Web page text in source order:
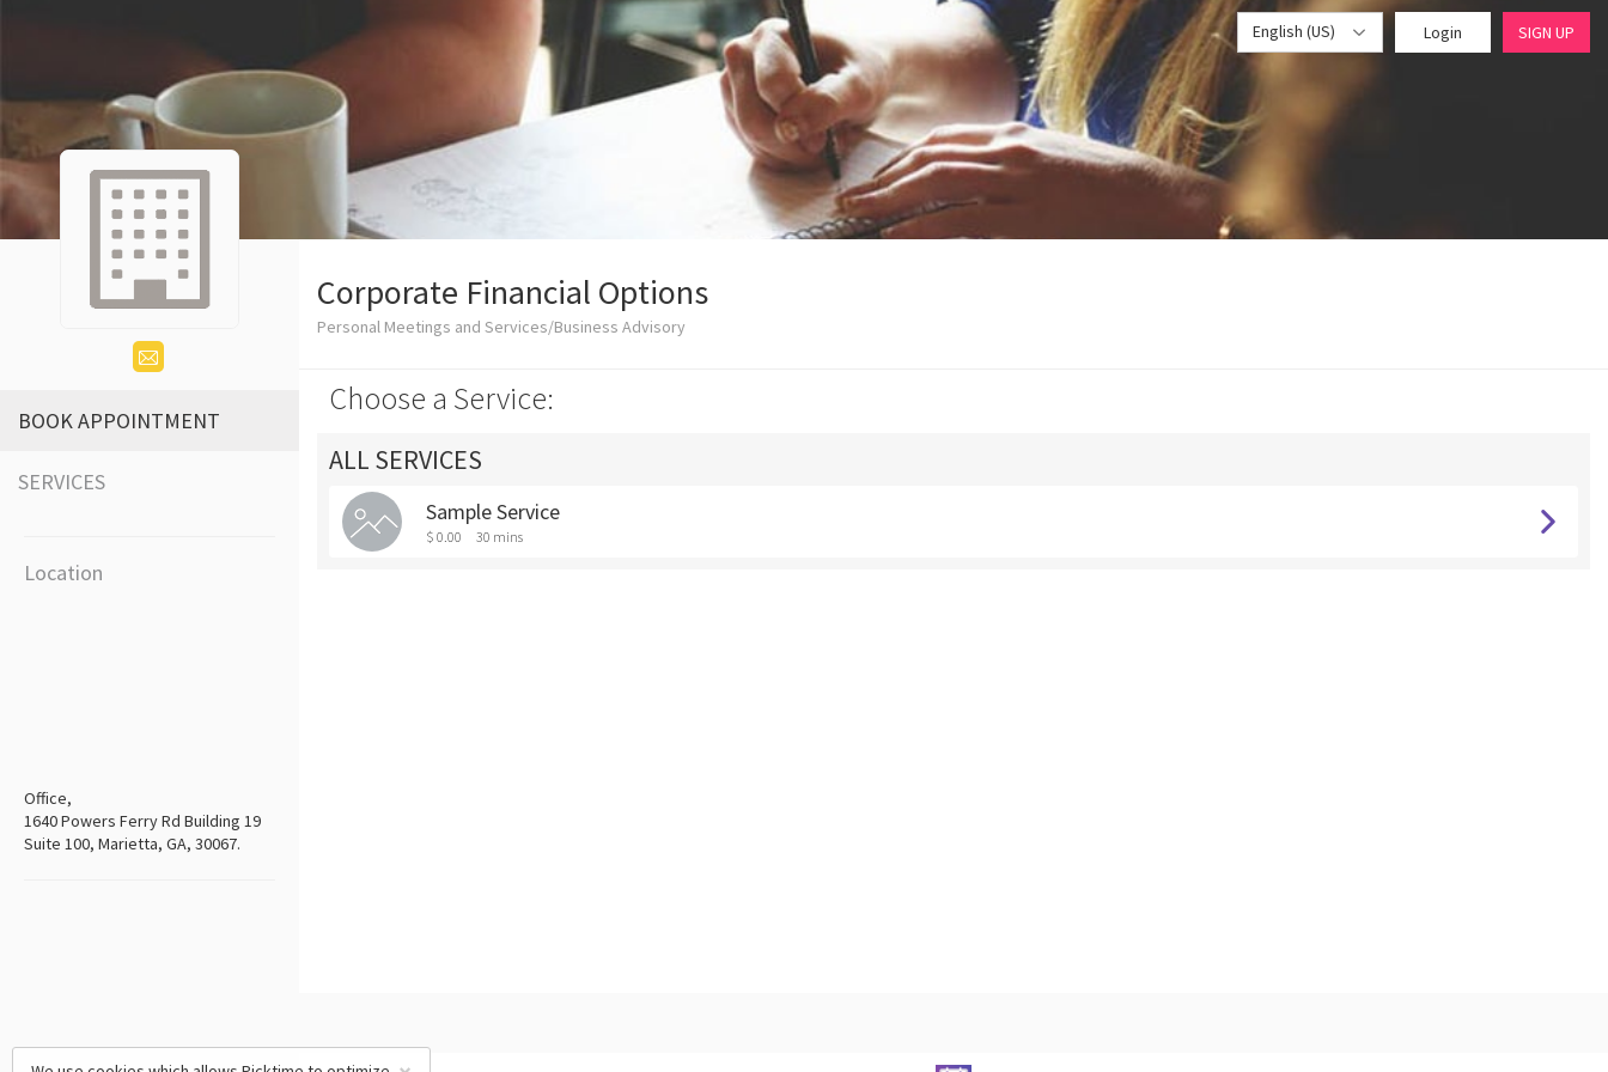
English (US) Login SIGN UP
BOOK APPOINTMENT
SERVICES
Location
Office,
1640 Powers Ferry Rd Building 19
Suite 100, Marietta, GA, 30067.
Corporate Financial Options
Personal Meetings and Services/Business Advisory
Choose a Service:
ALL SERVICES
Sample Service
$ 0.00 30 mins